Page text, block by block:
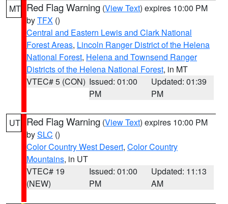
MT Red Flag Warning (View Text) expires 10:00 PM
byTFX ()
Central and Eastern Lewis and Clark National
Forest Areas, Lincoln Ranger District of the Helena
National Forest, Helena and Townsend Ranger
Districts of the Helena National Forest, in MT
VTEC# 5 (CON) Issued: 01:00
PM
Updated: 01:39
PM
UT Red Flag Warning (View Text) expires 10:00 PM
bySLC ()
Color Country West Desert, Color Country
Mountains, in UT
VTEC# 19
(NEW)
Issued: 01:00
PM
Updated: 11:13
AM